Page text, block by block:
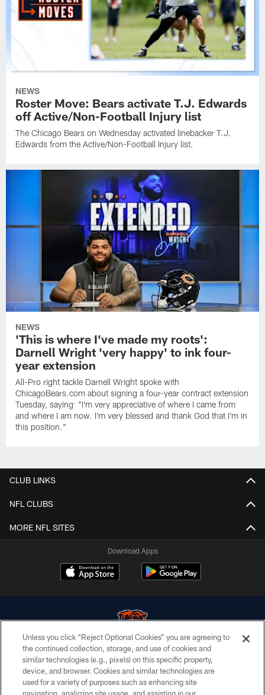
NEWS
Roster Move: Bears activate T.J. Edwards
off Active/Non-Football Injury list
The Chicago Bears on Wednesday activated linebacker T.J.
Edwards from the Active/Non-Football Injury list.
NEWS
'This is where I've made my roots':
Darnell Wright 'very happy' to ink four-
year extension
All-Pro right tackle Darnell Wright spoke with
ChicagoBears.com about signing a four-year contract extension
Tuesday, saying: "I'm very appreciative of where I came from
and where I am now. I'm very blessed and thank God that I'm in
this position."
CLUB LINKS
NFL CLUBS
MORE NFL SITES
Download Apps
© Chicago Bears. All rights reserved.
ACCESSIBILITY
Unless you click “Reject Optional Cookies” you are agreeing to
the continued collection, storage, and use of cookies and
similar technologies (e.g., pixels) on this specific property,
device, and browser. Cookies and similar technologies are
used for a variety of purposes such as enhancing site